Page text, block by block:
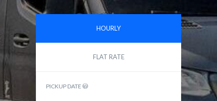
HOURLY
FLAT RATE
PICKUP DATE